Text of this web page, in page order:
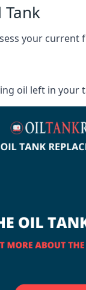
Tank
your current
oil left in your